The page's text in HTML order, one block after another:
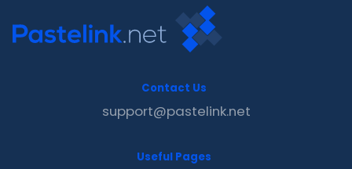
Contact Us
support@pastelink.net
Useful Pages